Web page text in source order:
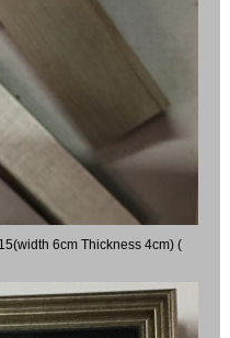
6cm Thickness 4cm) (